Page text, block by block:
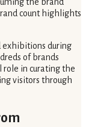
count highlights
exhibitions during
of brands
role in curating the
visitors through